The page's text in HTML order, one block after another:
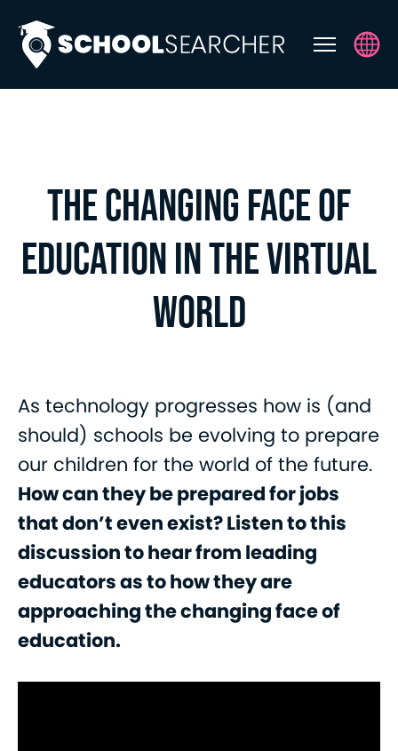
EVENTS
SS SERIES NURSERY & EARLY
YEARS
UPCOMING EVENTS
CONTACT
THE CHANGING FACE OF
EDUCATION IN THE VIRTUAL
WORLD
As technology progresses how is (and
should) schools be evolving to prepare
our children for the world of the future.
How can they be prepared for jobs
that don’t even exist? Listen to this
discussion to hear from leading
educators as to how they are
approaching the changing face of
education.